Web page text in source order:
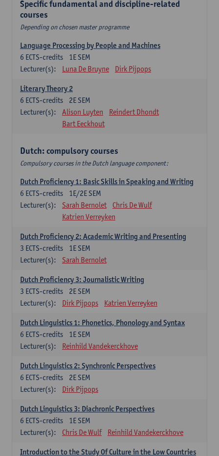
Specific fundamental and discipline-related
courses
Depending on chosen master programme
Language Processing by People and Machines
1E SEM
6 ECTS-credits
Lecturer(s):
Luna De Bruyne Dirk Pijpops
Literary Theory 2
2E SEM
6 ECTS-credits
Lecturer(s):
Alison Luyten
Reindert Dhondt
Bart Eeckhout
Dutch: compulsory courses
Compulsory courses in the Dutch language component:
Dutch Proficiency 1: Basic Skills in Speaking and Writing
1E/2E SEM
6 ECTS-credits
Lecturer(s):
Sarah Bernolet
Chris De Wulf
Katrien Verreyken
Dutch Proficiency 2: Academic Writing and Presenting
1E SEM
3 ECTS-credits
Lecturer(s):
Sarah Bernolet
Dutch Proficiency 3: Journalistic Writing
2E SEM
3 ECTS-credits
Lecturer(s):
Dirk Pijpops Katrien Verreyken
Dutch Linguistics 1: Phonetics, Phonology and Syntax
1E SEM
6 ECTS-credits
Lecturer(s):
Reinhild Vandekerckhove
Dutch Linguistics 2: Synchronic Perspectives
2E SEM
6 ECTS-credits
Lecturer(s):
Dirk Pijpops
Dutch Linguistics 3: Diachronic Perspectives
1E SEM
6 ECTS-credits
Lecturer(s):
Chris De Wulf Reinhild Vandekerckhove
Introduction to the Study Of Culture in the Low Countries